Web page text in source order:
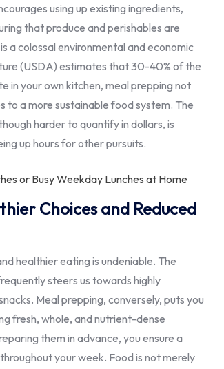
using up existing ingredients,
that produce and perishables are
a colossal environmental and economic
(USDA) estimates that 30-40% of the
in your own kitchen, meal prepping not
to a more sustainable food system. The
harder to quantify in dollars, is
up hours for other pursuits.
Choices and Reduced
healthier eating is undeniable. The
steers us towards highly
Meal prepping, conversely, puts you
fresh, whole, and nutrient-dense
them in advance, you ensure a
your week. Food is not merely